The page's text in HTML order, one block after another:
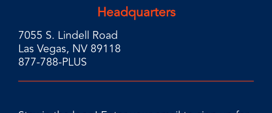
Headquarters
7055 S. Lindell Road
Las Vegas, NV 89118
877-788-PLUS